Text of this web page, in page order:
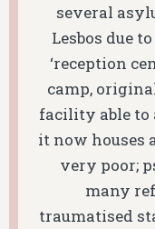
several
Lesbos due
‘reception
camp,
facility able to
it now houses
very poor;
many
traumatised